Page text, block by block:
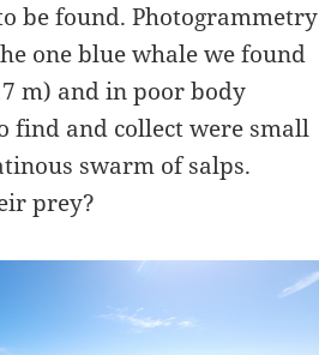
be found. Photogrammetry
one blue whale we found
m) and in poor body
find and collect were small
swarm of salps.
prey?